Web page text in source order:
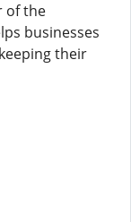
of the
businesses
their